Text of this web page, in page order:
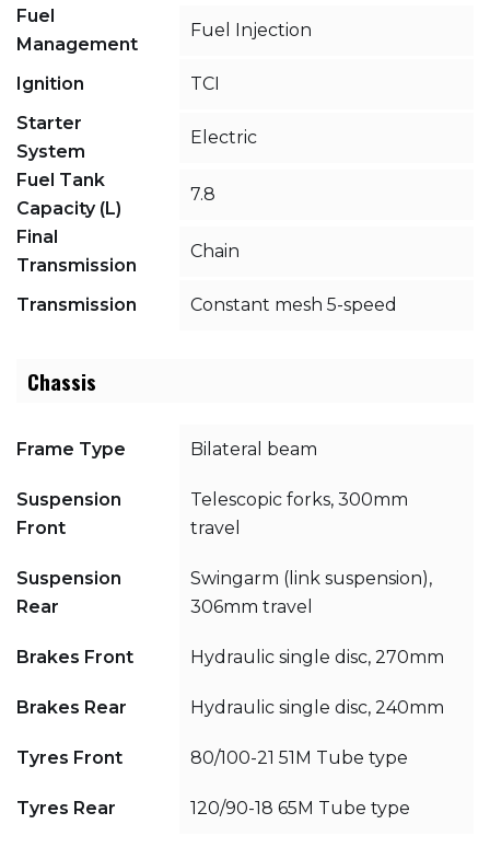
Fuel
Management
Fuel Injection
Ignition
TCI
Starter
System
Electric
Fuel Tank
Capacity (L)
7.8
Final
Transmission
Chain
Transmission Constant mesh 5-speed
Chassis
Frame Type Bilateral beam
Suspension
Front
Telescopic forks, 300mm
travel
Suspension
Rear
Swingarm (link suspension),
306mm travel
Brakes Front Hydraulic single disc, 270mm
Brakes Rear Hydraulic single disc, 240mm
Tyres Front 80/100-21 51M Tube type
Tyres Rear 120/90-18 65M Tube type